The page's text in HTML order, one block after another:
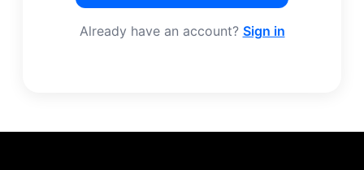
Already have an account? Sign in